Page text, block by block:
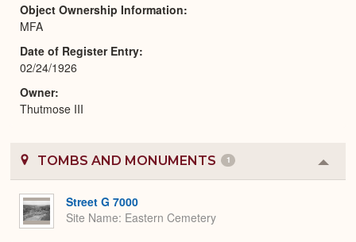
Object Ownership Information
MFA
Date of Register Entry
02/24/1926
Owner
Thutmose III
TOMBS AND MONUMENTS 1
or
Street G 7000
Site Name Eastern Cemetery